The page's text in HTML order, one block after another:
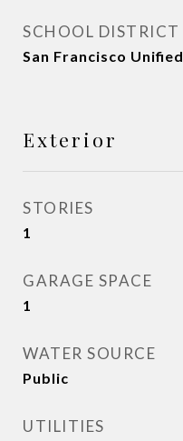
SCHOOL DISTRICT
San Francisco Unified
Exterior
STORIES
1
GARAGE SPACE
1
WATER SOURCE
Public
UTILITIES